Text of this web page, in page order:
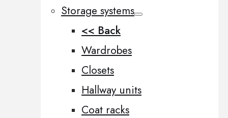
Storage systems
<< Back
Wardrobes
Closets
Hallway units
Coat racks